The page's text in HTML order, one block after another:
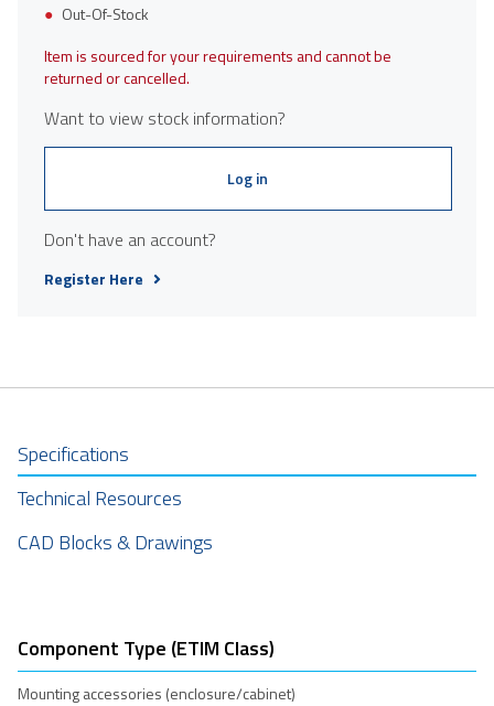
Out-Of-Stock
Item is sourced for your requirements and cannot be
returned or cancelled.
Want to view stock information?
Log in
Don't have an account?
Register Here
Specifications
Technical Resources
CAD Blocks & Drawings
Component Type (ETIM Class)
Mounting accessories (enclosure/cabinet)